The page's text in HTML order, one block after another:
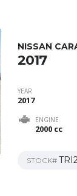
NISSAN
2017
YEAR
2017
ENGINE
2000 cc
STOCK#